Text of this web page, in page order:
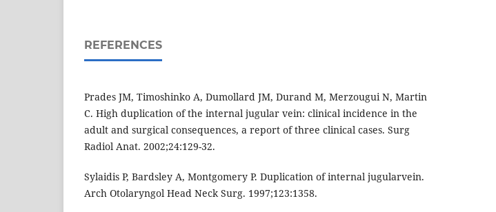
REFERENCES
Prades JM, Timoshinko A, Dumollard JM, Durand M, Merzougui N, Martin
C. High duplication of the internal jugular vein: clinical incidence in the
adult and surgical consequences, a report of three clinical cases. Surg
Radiol Anat. 2002;24:129-32.
Sylaidis P, Bardsley A, Montgomery P. Duplication of internal jugularvein.
Arch Otolaryngol Head Neck Surg. 1997;123:1358.